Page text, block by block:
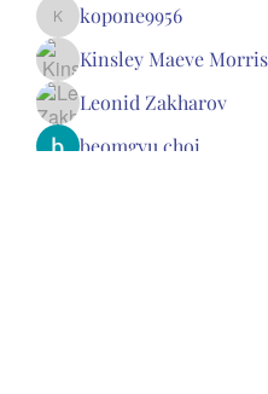
kopone9956
kopone9956
Kinsley Maeve
Leonid Zakharov
beomgyu choi